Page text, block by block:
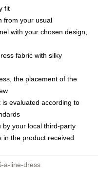
fit
from your usual
with your chosen design,
fabric with silky
the placement of the
evaluated according to
by your local third-party
in the product received
a-line-dress